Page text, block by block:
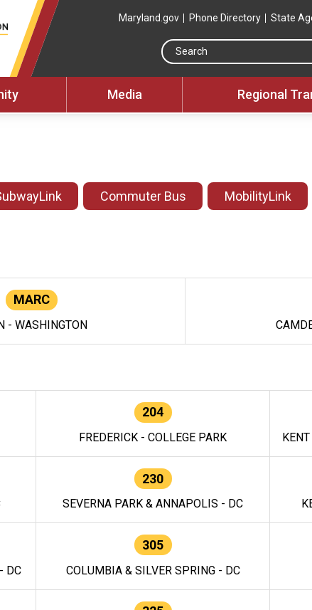
Maryland.gov Phone Directory State
Media Regional
Commuter Bus MobilityLink
MARC
- WASHINGTON
204
FREDERICK - COLLEGE PARK
230
SEVERNA PARK & ANNAPOLIS - DC
DC
305
COLUMBIA & SILVER SPRING - DC